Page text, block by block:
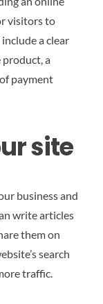
visitors to
a clear
a
payment
site
business and
write articles
them on
search
traffic.